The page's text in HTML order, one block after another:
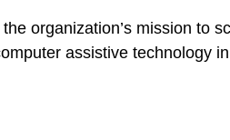
organization’s mission to
assistive technology